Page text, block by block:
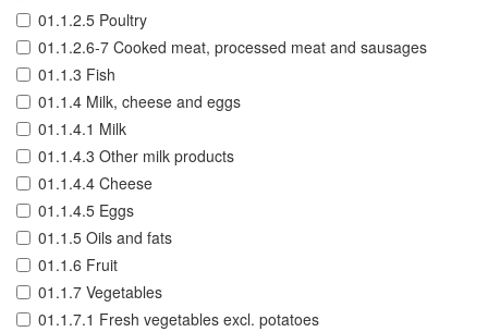
01.1.2.5 Poultry
01.1.2.6-7 Cooked meat, processed meat and sausages
01.1.3 Fish
01.1.4 Milk, cheese and eggs
01.1.4.1 Milk
01.1.4.3 Other milk products
01.1.4.4 Cheese
01.1.4.5 Eggs
01.1.5 Oils and fats
01.1.6 Fruit
01.1.7 Vegetables
01.1.7.1 Fresh vegetables excl. potatoes